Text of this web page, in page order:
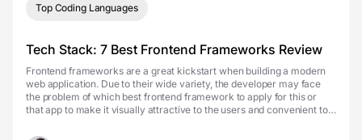
Top Coding Languages
Tech Stack: 7 Best Frontend Frameworks Review
Frontend frameworks are a great kickstart when building a modern
web application. Due to their wide variety, the developer may face
the problem of which best frontend framework to apply for this or
that app to make it visually attractive to the users and convenient to